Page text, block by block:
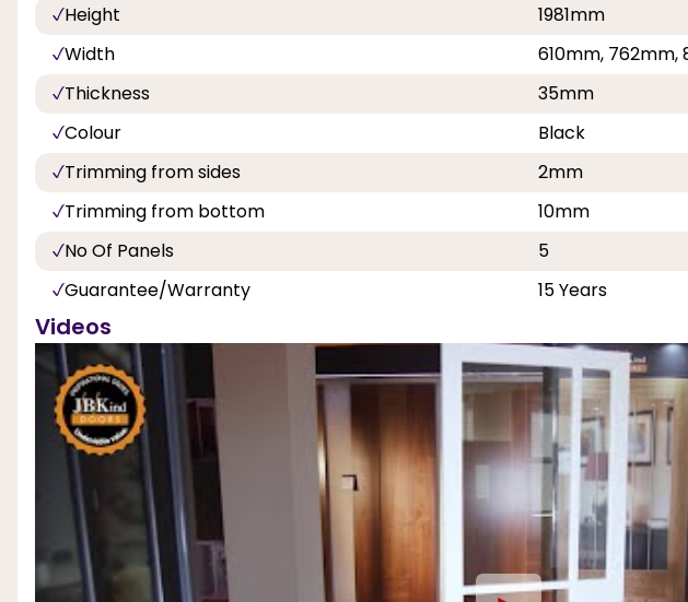
Height
1981mm
Width
610mm, 762mm,
Thickness
35mm
Colour
Black
Trimming from sides
2mm
Trimming from bottom
10mm
No Of Panels
5
Guarantee/Warranty
15 Years
Videos